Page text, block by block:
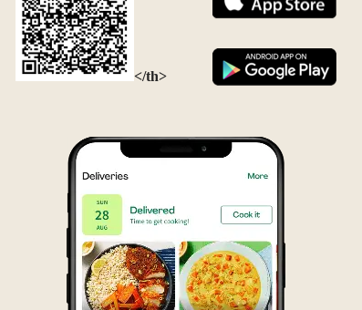
</th>